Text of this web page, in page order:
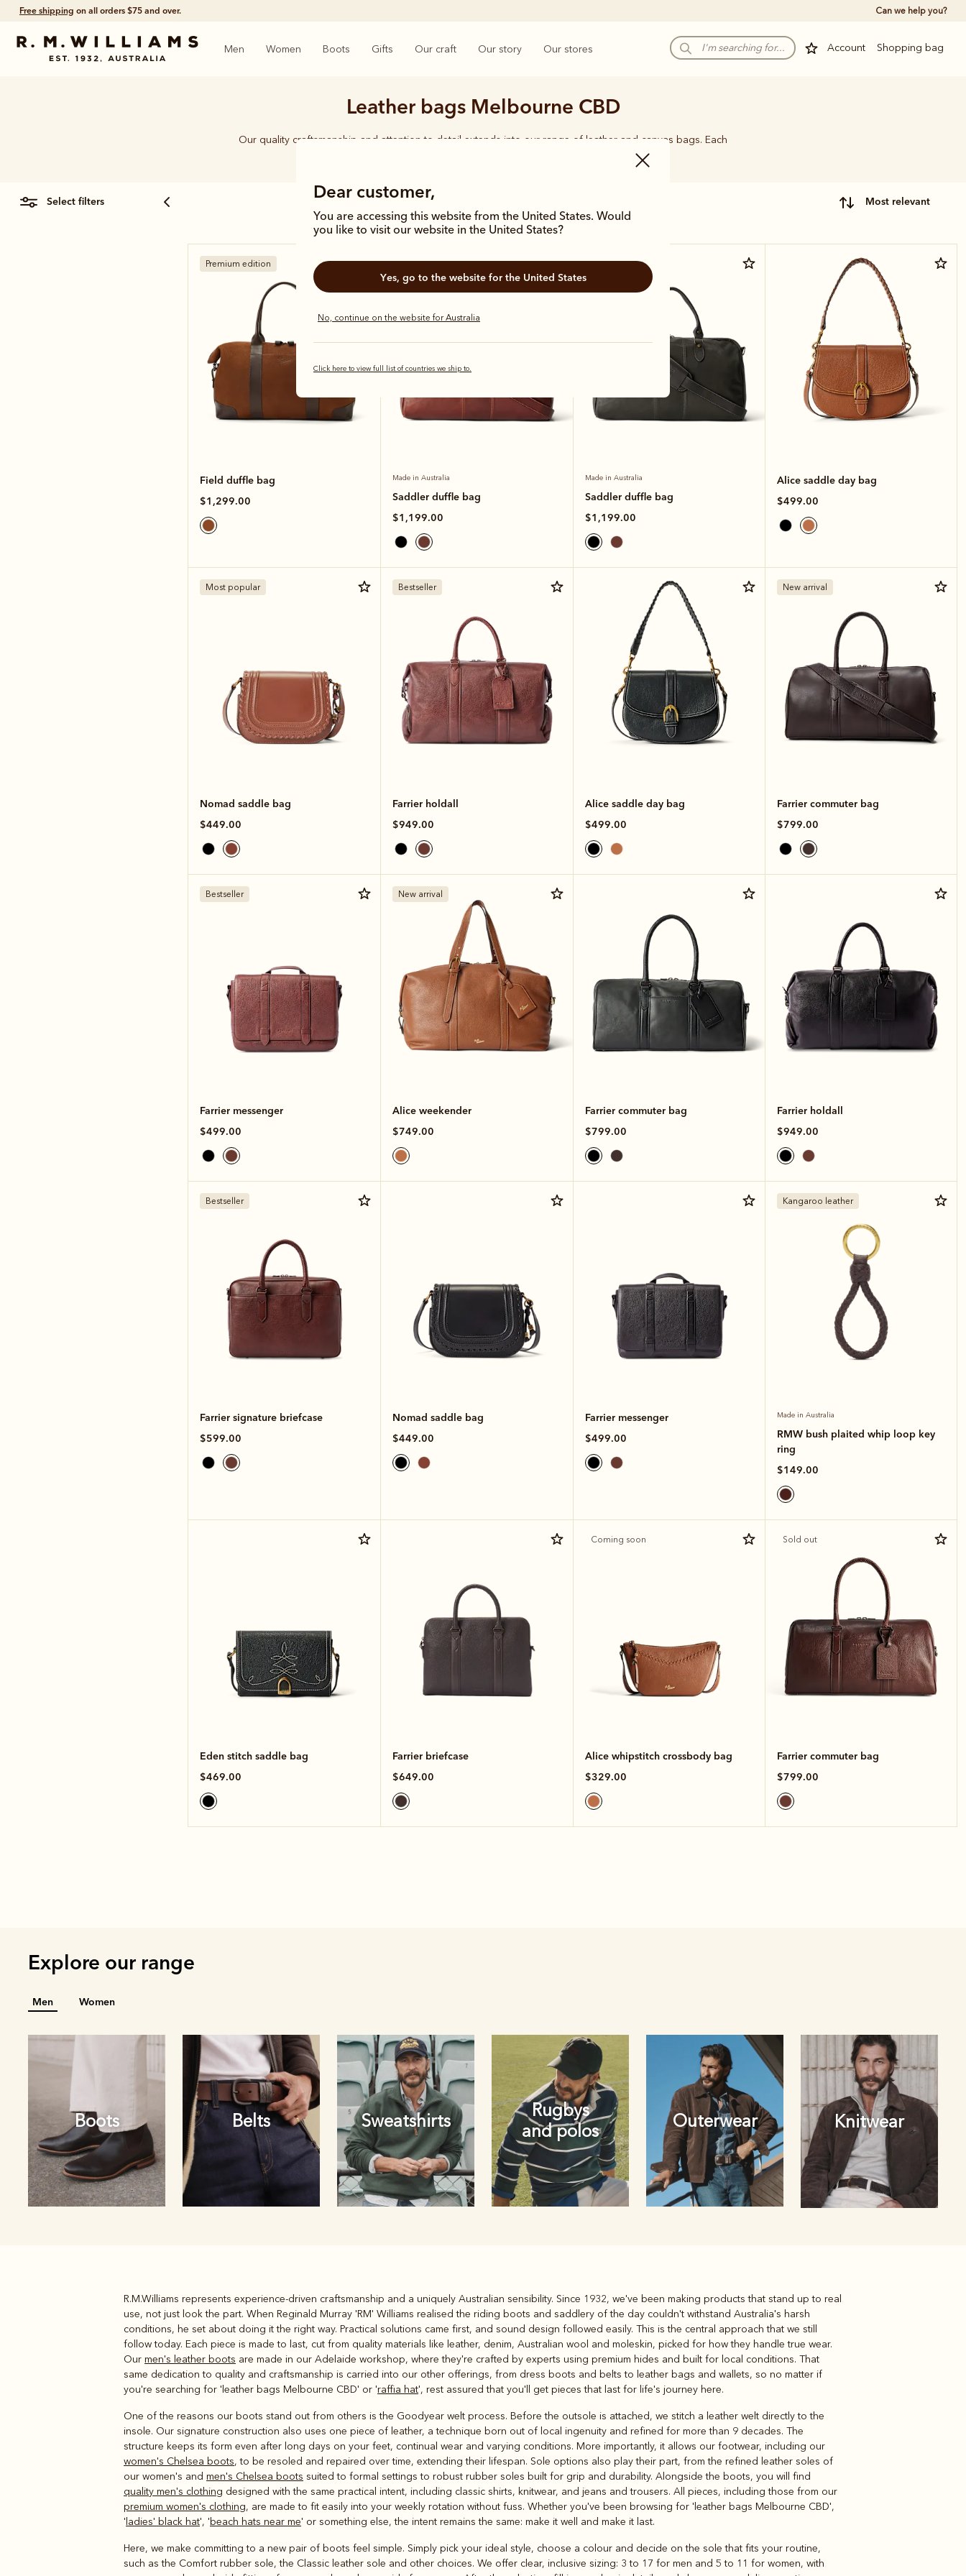
Click and collectready in 4 hours. Can we help you?
Account Shopping bag
Men Women Boots Gifts Our craft Our story Our stores
Dear customer,
You are accessing this website from the United States. Would
you like to visit our website in the United States?
Yes, go to the website for the United States
No, continue on the website for Australia
Click here to view full list of countries we ship to.
Leather bags Melbourne CBD
Our quality craftsmanship and attention to detail extends into our range of leather and canvas bags. Each
piece carries the same enduring quality synonymous with the R.M.Williams name.
select filters most relevant
Premium edition
Field duffle bag
$1,299.00
Bestseller
Made in Australia
Saddler duffle bag
$1,199.00
Made in Australia
Saddler duffle bag
$1,199.00
Alice saddle day bag
$499.00
Most popular
Nomad saddle bag
$449.00
Bestseller
Farrier holdall
$949.00
Alice saddle day bag
$499.00
New arrival
Farrier commuter bag
$799.00
Bestseller
Farrier messenger
$499.00
New arrival
Alice weekender
$749.00
Farrier commuter bag
$799.00
Farrier holdall
$949.00
Bestseller
Farrier signature briefcase
$599.00
Nomad saddle bag
$449.00
Farrier messenger
$499.00
Kangaroo leather
Made in Australia
RMW bush plaited whip loop key
ring
$149.00
Eden stitch saddle bag
$469.00
Farrier briefcase
$649.00
Coming soon
Alice whipstitch crossbody bag
$329.00
Sold out
Farrier commuter bag
$799.00
Explore our range
Men Women
Boots Belts Sweatshirts
Rugbys
and polos
Outerwear Knitwear
Belts
Rugbys
and polos
Outerwear Knitwear
R.M.Williams represents experience-driven craftsmanship and a uniquely Australian sensibility. Since 1932, we've been making products that stand up to real
use, not just look the part. When Reginald Murray 'RM' Williams realised the riding boots and saddlery of the day couldn't withstand Australia's harsh
conditions, he set about doing it the right way. Practical solutions came first, and sound design followed easily. This is the central approach that we still
follow today. Each piece is made to last, cut from quality materials like leather, denim, Australian wool and moleskin, picked for how they handle true wear.
Our men's leather boots are made in our Adelaide workshop, where they're crafted by experts using premium hides and built for local conditions. That
same dedication to quality and craftsmanship is carried into our other offerings, from dress boots and belts to leather bags and wallets, so no matter if
you're searching for 'leather bags Melbourne CBD' or 'raffia hat', rest assured that you'll get pieces that last for life's journey here.
One of the reasons our boots stand out from others is the Goodyear welt process. Before the outsole is attached, we stitch a leather welt directly to the
insole. Our signature construction also uses one piece of leather, a technique born out of local ingenuity and refined for more than 9 decades. The
structure keeps its form even after long days on your feet, continual wear and varying conditions. More importantly, it allows our footwear, including our
women's Chelsea boots, to be resoled and repaired over time, extending their lifespan. Sole options also play their part, from the refined leather soles of
our women's and men's Chelsea boots suited to formal settings to robust rubber soles built for grip and durability. Alongside the boots, you will find
quality men's clothing designed with the same practical intent, including classic shirts, knitwear, and jeans and trousers. All pieces, including those from our
premium women's clothing, are made to fit easily into your weekly rotation without fuss. Whether you've been browsing for 'leather bags Melbourne CBD',
' ladies' black hat', 'beach hats near me' or something else, the intent remains the same: make it well and make it last.
Here, we make committing to a new pair of boots feel simple. Simply pick your ideal style, choose a colour and decide on the sole that fits your routine,
such as the Comfort rubber sole, the Classic leather sole and other choices. We offer clear, inclusive sizing: 3 to 17 for men and 5 to 11 for women, with